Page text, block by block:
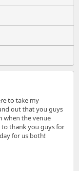
to take my
out that you guys
when the venue
thank you guys for
for us both!